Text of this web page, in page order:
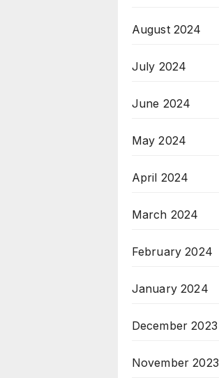
August 2024
July 2024
June 2024
May 2024
April 2024
March 2024
February 2024
January 2024
December 2023
November 2023